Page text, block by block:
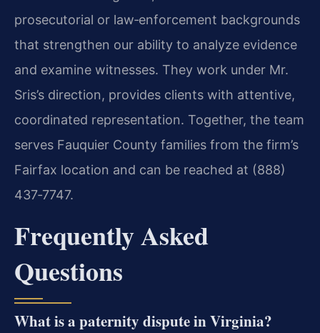
prosecutorial or law‑enforcement backgrounds
that strengthen our ability to analyze evidence
and examine witnesses. They work under Mr.
Sris’s direction, provides clients with attentive,
coordinated representation. Together, the team
serves Fauquier County families from the firm’s
Fairfax location and can be reached at (888)
437‑7747.
Frequently Asked
Questions
What is a paternity dispute in Virginia?